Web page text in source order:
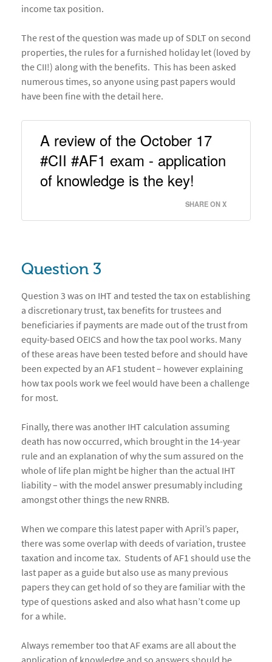
income tax position.
The rest of the question was made up of SDLT on second
properties, the rules for a furnished holiday let (loved by
the CII!) along with the benefits. This has been asked
numerous times, so anyone using past papers would
have been fine with the detail here.
A review of the October 17
#CII #AF1 exam - application
of knowledge is the key!
SHARE ON X
Question 3
Question 3 was on IHT and tested the tax on establishing
a discretionary trust, tax benefits for trustees and
beneficiaries if payments are made out of the trust from
equity-based OEICS and how the tax pool works. Many
of these areas have been tested before and should have
been expected by an AF1 student – however explaining
how tax pools work we feel would have been a challenge
for most.
Finally, there was another IHT calculation assuming
death has now occurred, which brought in the 14-year
rule and an explanation of why the sum assured on the
whole of life plan might be higher than the actual IHT
liability – with the model answer presumably including
amongst other things the new RNRB.
When we compare this latest paper with April’s paper,
there was some overlap with deeds of variation, trustee
taxation and income tax. Students of AF1 should use the
last paper as a guide but also use as many previous
papers they can get hold of so they are familiar with the
type of questions asked and also what hasn’t come up
for a while.
Always remember too that AF exams are all about the
application of knowledge and so answers should be